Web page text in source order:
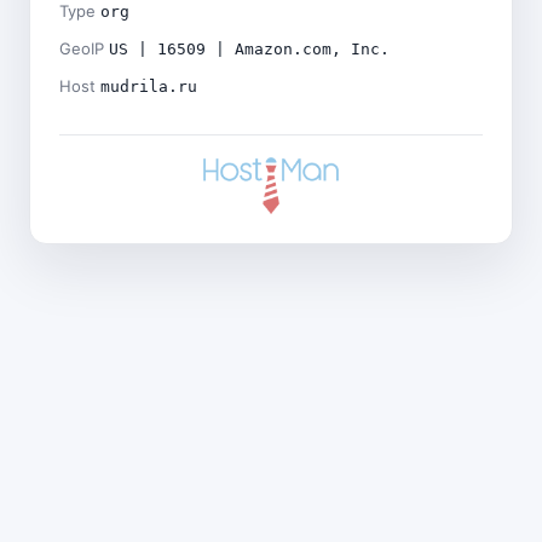
Type org
GeoIP US | 16509 | Amazon.com, Inc.
Host mudrila.ru